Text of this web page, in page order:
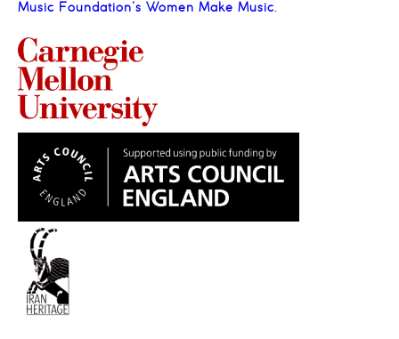
Music Foundation’s Women Make Music.